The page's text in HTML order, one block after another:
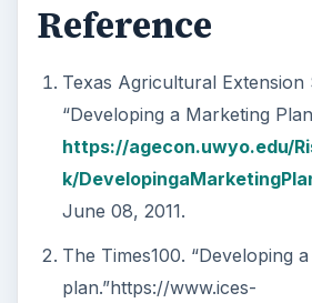
Reference
Texas Agricultural Extension
“Developing a Marketing
https://agecon.uwyo.edu/
k/
June 08, 2011.
The Times100. “Developing
plan.”https://www.ices-